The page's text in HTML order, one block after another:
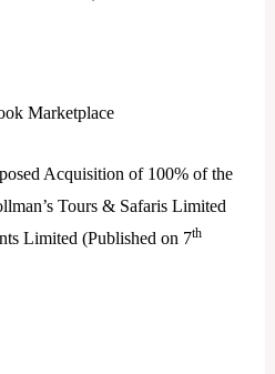
Marketplace
Acquisition of 100% of the
Tours & Safaris Limited
Limited (Published on 7th